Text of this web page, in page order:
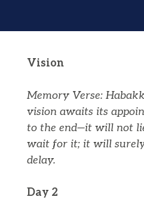
Vision
Memory Verse:
vision awaits its
to the end—it will not
wait for it; it will
delay.
Day 2